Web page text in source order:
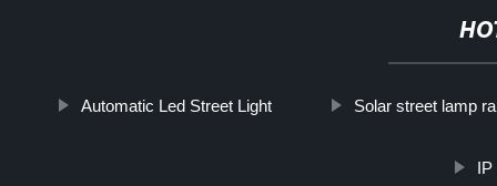
Automatic Led Street Light Solar street lamp
IP